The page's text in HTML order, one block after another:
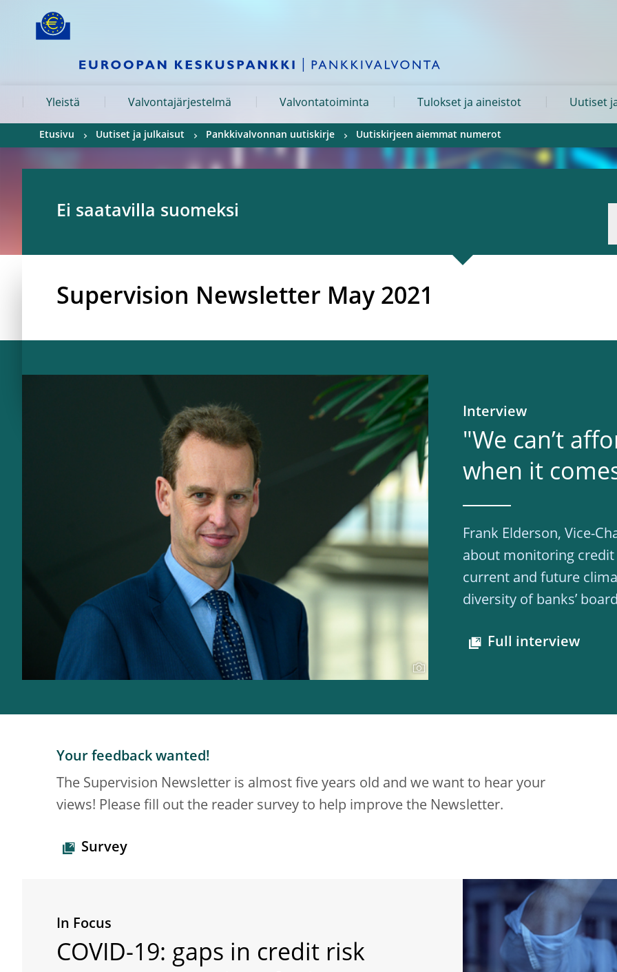
Skip to:
Yleistä Valvontajärjestelmä Valvontatoiminta Tulokset ja aineistot Uutiset
Etusivu Uutiset ja julkaisut Pankkivalvonnan uutiskirje Uutiskirjeen aiemmat numerot
Ei saatavilla suomeksi
Supervision Newsletter May 2021
Interview
"We can’t
when it
Frank Elderson, Vice-
about monitoring
current and future
diversity of banks’
Full interview
Your feedback wanted!
The Supervision Newsletter is almost five years old and we want to hear your
views! Please fill out the reader survey to help improve the Newsletter.
Survey
In Focus
COVID-19: gaps in credit risk